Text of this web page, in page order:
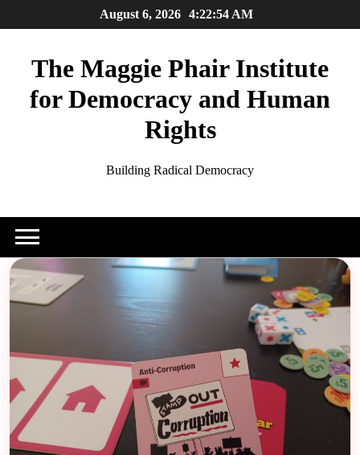
to
August 6, 2026 4:22:56 AM
The Maggie Phair Institute
for Democracy and Human
Rights
Building Radical Democracy